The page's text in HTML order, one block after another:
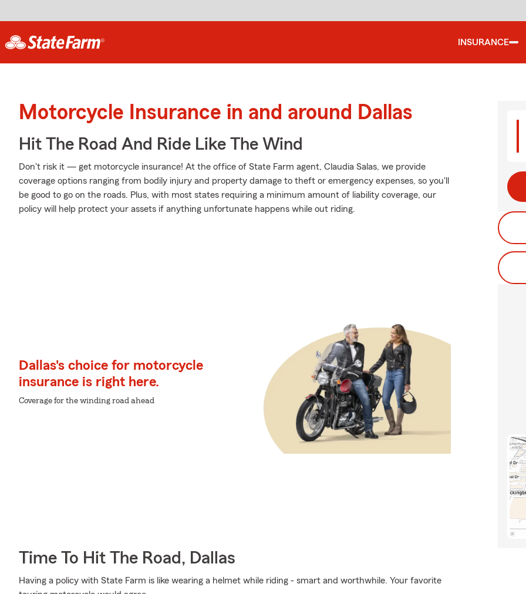
INSURANCE
Motorcycle Insurance in and around Dallas
Hit The Road And Ride Like The Wind
Don't risk it — get motorcycle insurance! At the office of State Farm agent, Claudia Salas, we provide
coverage options ranging from bodily injury and property damage to theft or emergency expenses, so you'll
be good to go on the roads. Plus, with most states requiring a minimum amount of liability coverage, our
policy will help protect your assets if anything unfortunate happens while out riding.
Dallas's choice for motorcycle
insurance is right here.
Coverage for the winding road ahead
Time To Hit The Road, Dallas
Having a policy with State Farm is like wearing a helmet while riding - smart and worthwhile. Your favorite